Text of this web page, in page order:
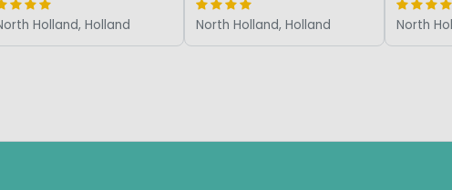
Holland, Holland North Holland, Holland North